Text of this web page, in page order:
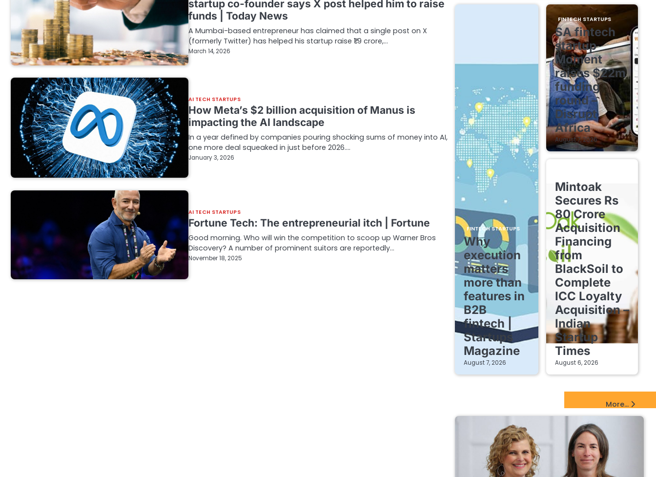
startup co-founder says X post helped him to raise
funds | Today News
A Mumbai-based entrepreneur has claimed that a single post on X
(formerly Twitter) has helped his startup raise ₹1.9 crore,…
March 14, 2026
AI TECH STARTUPS
How Meta’s $2 billion acquisition of Manus is
impacting the AI landscape
In a year defined by companies pouring shocking sums of money into AI,
one more deal squeaked in just before 2026.…
January 3, 2026
AI TECH STARTUPS
Fortune Tech: The entrepreneurial itch | Fortune
Good morning. Who will win the competition to scoop up Warner Bros
Discovery? A number of prominent suitors are reportedly…
November 18, 2025
FINTECH STARTUPS
Why
execution
matters
more than
features in
B2B
fintech |
Startups
Magazine
August 7, 2026
FINTECH STARTUPS
SA fintech
startup
Moment
raises $22m
funding
round –
Disrupt
Africa
August 7, 2026
Mintoak
Secures Rs
80 Crore
Acquisition
Financing
from
BlackSoil to
Complete
ICC Loyalty
Acquisition –
Indian
Startup
Times
August 6, 2026
More...